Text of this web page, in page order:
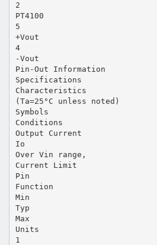
2
PT4100
5
+Vout
4
-Vout
Pin-Out Information
Specifications
Characteristics
(Ta=25°C unless noted)
Symbols
Conditions
Output Current
Io
Over Vin range,
Current Limit
Pin
Function
Min
Typ
Max
Units
1